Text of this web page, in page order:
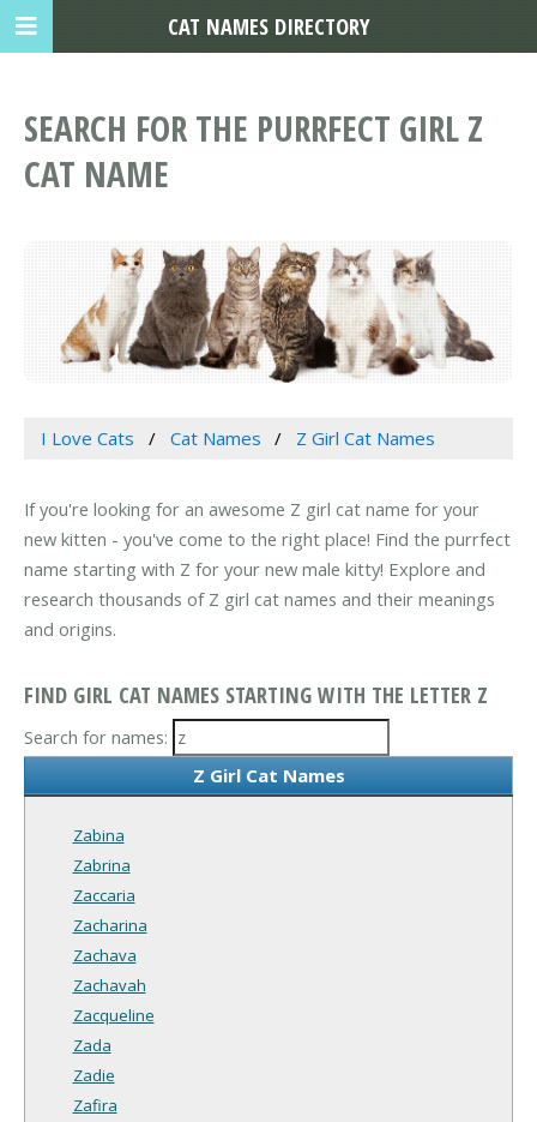
SEARCH FOR THE PURRFECT GIRL Z
CAT NAME
I Love Cats Cat Names Z Girl Cat Names
If you're looking for an awesome Z girl cat name for your
new kitten - you've come to the right place! Find the purrfect
name starting with Z for your new male kitty! Explore and
research thousands of Z girl cat names and their meanings
and origins.
FIND GIRL CAT NAMES STARTING WITH THE LETTER Z
Search for names:
Z Girl Cat Names
Zabina
Zabrina
Zaccaria
Zacharina
Zachava
Zachavah
Zacqueline
Zada
Zadie
Zafira
CAT NAMES DIRECTORY